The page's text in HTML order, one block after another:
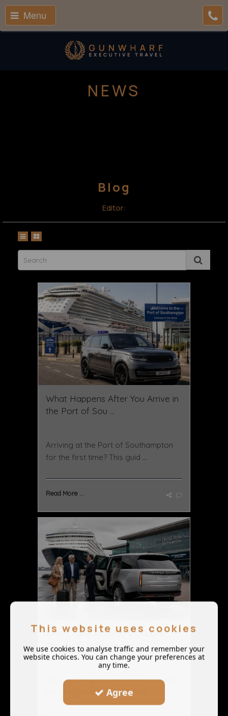
Menu
NEWS
Blog
Editor:
What Happens After You Arrive in
the Port of Sou ...
Arriving at the Port of Southampton
for the first time? This guid ...
Read More ...
Why Cruise Travellers Choose
Private Chauffeurs ...
May 11 2026
Discover why affluent American cruise
passengers increasingly cho ...
This website uses cookies
We use cookies to analyse traffic and remember your
website choices. You can change your preferences at
any time.
Agree